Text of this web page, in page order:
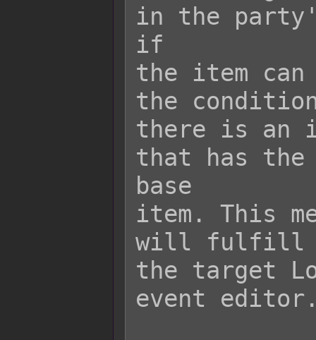
in the
if
the item can
the
there is an
that has the
base
item. This
will fulfill
the target
event